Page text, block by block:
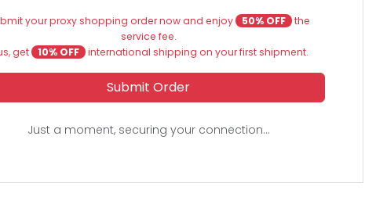
your proxy shopping order now and enjoy 50% OFF the
service fee.
get
10% OFF international shipping on your first shipment.
Submit Order
Just a moment, securing your connection...